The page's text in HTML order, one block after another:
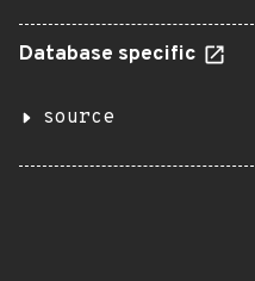
Database specific
source